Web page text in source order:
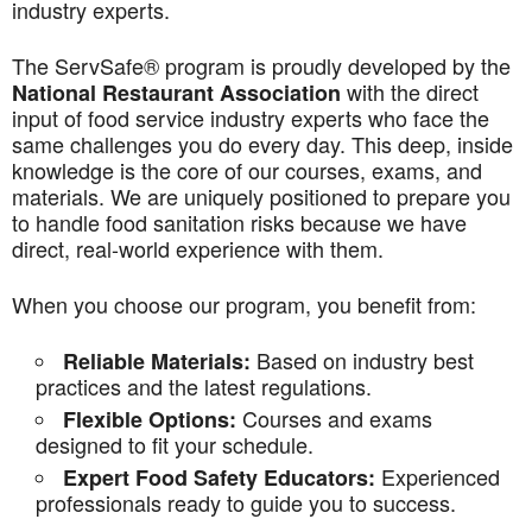
industry experts.
The ServSafe® program is proudly developed by the
National Restaurant Association with the direct
input of food service industry experts who face the
same challenges you do every day. This deep, inside
knowledge is the core of our courses, exams, and
materials. We are uniquely positioned to prepare you
to handle food sanitation risks because we have
direct, real-world experience with them.
When you choose our program, you benefit from:
Reliable Materials: Based on industry best
practices and the latest regulations.
Flexible Options: Courses and exams
designed to fit your schedule.
Expert Food Safety Educators: Experienced
professionals ready to guide you to success.